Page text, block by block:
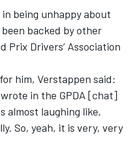
being unhappy about
backed by other
Prix Drivers’ Association
him, Verstappen said:
in the GPDA [chat]
almost laughing like,
So, yeah, it is very, very